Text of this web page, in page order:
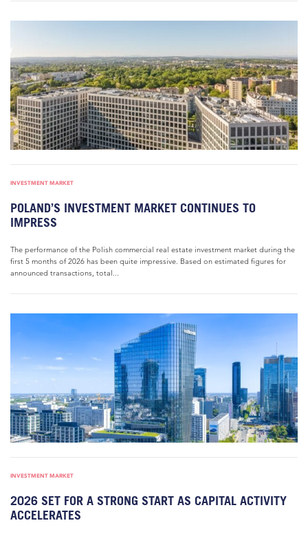
INVESTMENT MARKET
POLAND’S INVESTMENT MARKET CONTINUES TO
IMPRESS
The performance of the Polish commercial real estate investment market during the
first 5 months of 2026 has been quite impressive. Based on estimated figures for
announced transactions, total...
INVESTMENT MARKET
2026 SET FOR A STRONG START AS CAPITAL ACTIVITY
ACCELERATES